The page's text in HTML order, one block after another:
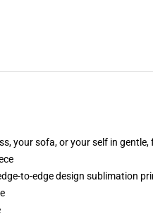
your sofa, or your self in
to-edge design sublimation